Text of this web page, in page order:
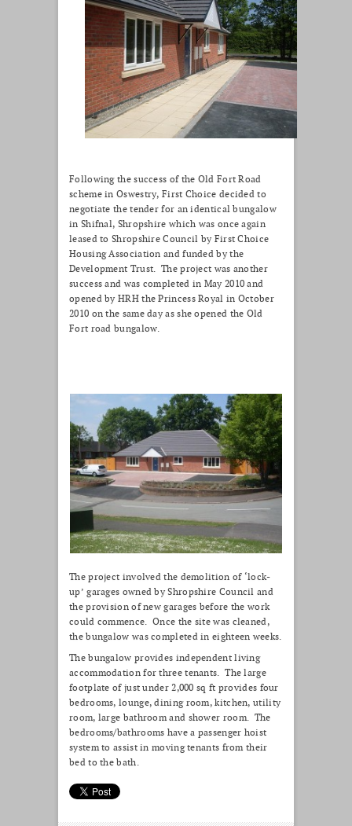
Following the success of the Old Fort Road
scheme in Oswestry, First Choice decided to
negotiate the tender for an identical bungalow
in Shifnal, Shropshire which was once again
leased to Shropshire Council by First Choice
Housing Association and funded by the
Development Trust. The project was another
success and was completed in May 2010 and
opened by HRH the Princess Royal in October
2010 on the same day as she opened the Old
Fort road bungalow.
The project involved the demolition of ‘lock-
up’ garages owned by Shropshire Council and
the provision of new garages before the work
could commence. Once the site was cleaned,
the bungalow was completed in eighteen weeks.
The bungalow provides independent living
accommodation for three tenants. The large
footplate of just under 2,000 sq ft provides four
bedrooms, lounge, dining room, kitchen, utility
room, large bathroom and shower room. The
bedrooms/bathrooms have a passenger hoist
system to assist in moving tenants from their
bed to the bath.